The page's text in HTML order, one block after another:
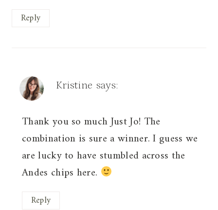
Reply
Kristine says:
Thank you so much Just Jo! The
combination is sure a winner. I guess we
are lucky to have stumbled across the
Andes chips here.
Reply